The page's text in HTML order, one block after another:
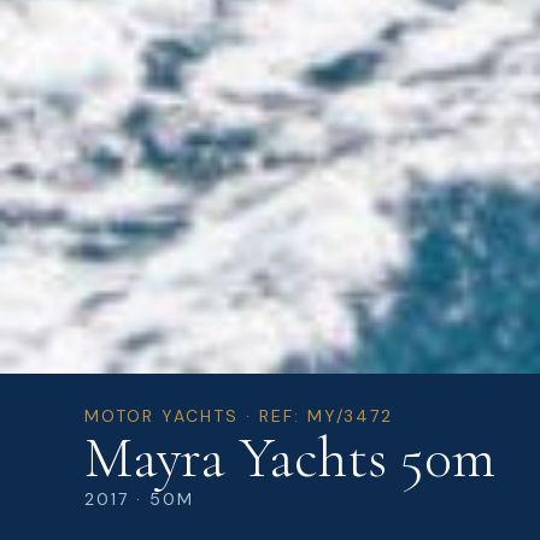
MOTOR YACHTS · REF: MY/3472
Mayra Yachts 50m
2017 · 50M